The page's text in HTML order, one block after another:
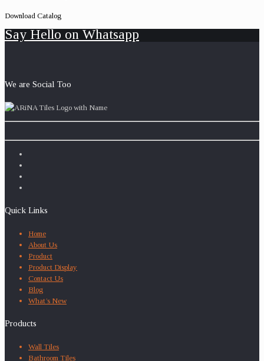
Download Catalog
Say Hello on Whatsapp
We are Social Too
Quick Links
Home
About Us
Product
Product Display
Contact Us
Blog
What’s New
Products
Wall Tiles
Bathroom Tiles